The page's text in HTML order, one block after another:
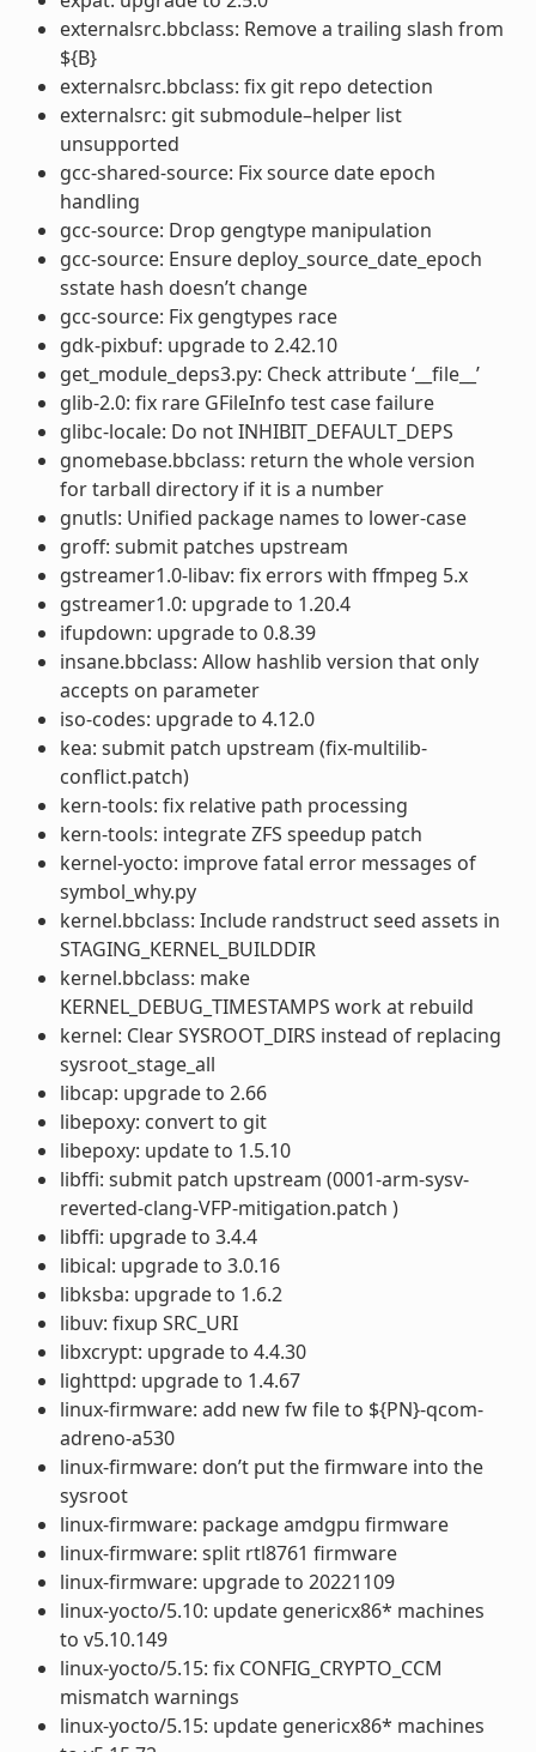
externalsrc.bbclass: Remove a trailing slash from
${B}
externalsrc.bbclass: fix git repo detection
externalsrc: git submodule–helper list
unsupported
gcc-shared-source: Fix source date epoch
handling
gcc-source: Drop gengtype manipulation
gcc-source: Ensure deploy_source_date_epoch
sstate hash doesn’t change
gcc-source: Fix gengtypes race
gdk-pixbuf: upgrade to 2.42.10
get_module_deps3.py: Check attribute ‘__file__’
glib-2.0: fix rare GFileInfo test case failure
glibc-locale: Do not INHIBIT_DEFAULT_DEPS
gnomebase.bbclass: return the whole version
for tarball directory if it is a number
gnutls: Unified package names to lower-case
groff: submit patches upstream
gstreamer1.0-libav: fix errors with ffmpeg 5.x
gstreamer1.0: upgrade to 1.20.4
ifupdown: upgrade to 0.8.39
insane.bbclass: Allow hashlib version that only
accepts on parameter
iso-codes: upgrade to 4.12.0
kea: submit patch upstream (fix-multilib-
conflict.patch)
kern-tools: fix relative path processing
kern-tools: integrate ZFS speedup patch
kernel-yocto: improve fatal error messages of
symbol_why.py
kernel.bbclass: Include randstruct seed assets in
STAGING_KERNEL_BUILDDIR
kernel.bbclass: make
KERNEL_DEBUG_TIMESTAMPS work at rebuild
kernel: Clear SYSROOT_DIRS instead of replacing
sysroot_stage_all
libcap: upgrade to 2.66
libepoxy: convert to git
libepoxy: update to 1.5.10
libffi: submit patch upstream (0001-arm-sysv-
reverted-clang-VFP-mitigation.patch )
libffi: upgrade to 3.4.4
libical: upgrade to 3.0.16
libksba: upgrade to 1.6.2
libuv: fixup SRC_URI
libxcrypt: upgrade to 4.4.30
lighttpd: upgrade to 1.4.67
linux-firmware: add new fw file to ${PN}-qcom-
adreno-a530
linux-firmware: don’t put the firmware into the
sysroot
linux-firmware: package amdgpu firmware
linux-firmware: split rtl8761 firmware
linux-firmware: upgrade to 20221109
linux-yocto/5.10: update genericx86* machines
to v5.10.149
linux-yocto/5.15: fix CONFIG_CRYPTO_CCM
mismatch warnings
linux-yocto/5.15: update genericx86* machines